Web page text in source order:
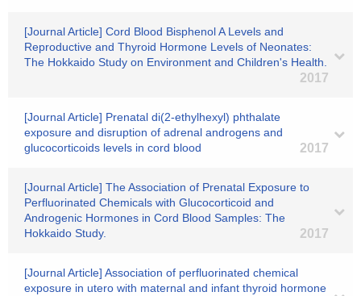
[Journal Article] Cord Blood Bisphenol A Levels and
Reproductive and Thyroid Hormone Levels of Neonates:
The Hokkaido Study on Environment and Children's Health.
2017
[Journal Article] Prenatal di(2-ethylhexyl) phthalate
exposure and disruption of adrenal androgens and
glucocorticoids levels in cord blood
2017
[Journal Article] The Association of Prenatal Exposure to
Perfluorinated Chemicals with Glucocorticoid and
Androgenic Hormones in Cord Blood Samples: The
Hokkaido Study.
2017
[Journal Article] Association of perfluorinated chemical
exposure in utero with maternal and infant thyroid hormone